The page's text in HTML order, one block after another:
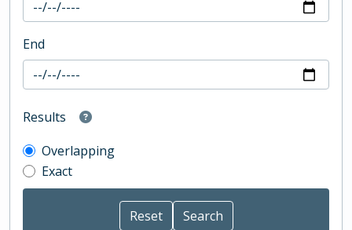
End
Results
Overlapping
Exact